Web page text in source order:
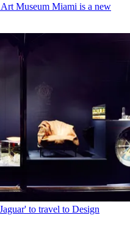
Museum Miami is a new
to travel to Design